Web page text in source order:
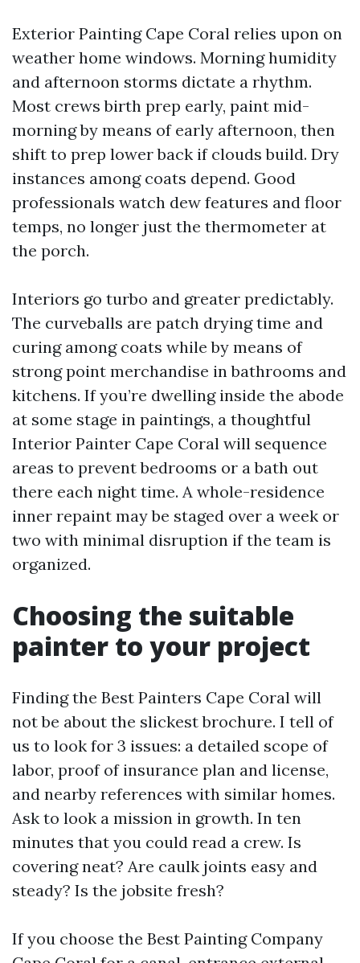
Exterior Painting Cape Coral relies upon on
weather home windows. Morning humidity
and afternoon storms dictate a rhythm.
Most crews birth prep early, paint mid-
morning by means of early afternoon, then
shift to prep lower back if clouds build. Dry
instances among coats depend. Good
professionals watch dew features and floor
temps, no longer just the thermometer at
the porch.
Interiors go turbo and greater predictably.
The curveballs are patch drying time and
curing among coats while by means of
strong point merchandise in bathrooms and
kitchens. If you’re dwelling inside the abode
at some stage in paintings, a thoughtful
Interior Painter Cape Coral will sequence
areas to prevent bedrooms or a bath out
there each night time. A whole-residence
inner repaint may be staged over a week or
two with minimal disruption if the team is
organized.
Choosing the suitable
painter to your project
Finding the Best Painters Cape Coral will
not be about the slickest brochure. I tell of
us to look for 3 issues: a detailed scope of
labor, proof of insurance plan and license,
and nearby references with similar homes.
Ask to look a mission in growth. In ten
minutes that you could read a crew. Is
covering neat? Are caulk joints easy and
steady? Is the jobsite fresh?
If you choose the Best Painting Company